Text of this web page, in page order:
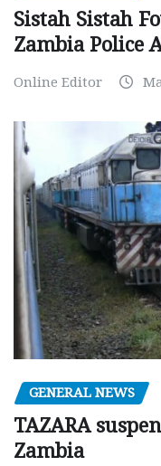
Sistah Sistah
Zambia Police
Online Editor
GENERAL NEWS
TAZARA
Zambia